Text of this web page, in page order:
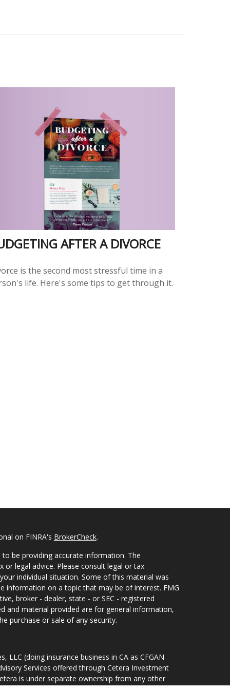
AFTER A DIVORCE
is the second most stressful time in a
life. Here's some tips to get through it.
on FINRA's BrokerCheck.
be providing accurate information. The
legal advice. Please consult legal or tax
individual situation. Some of this material was
information on a topic that may be of interest. FMG
broker - dealer, state - or SEC - registered
and material provided are for general information,
purchase or sale of any security.
LLC (doing insurance business in CA as CFGAN
Services offered through Cetera Investment
is under separate ownership from any other